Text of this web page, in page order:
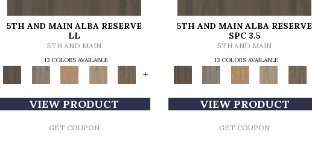
5TH AND MAIN ALBA RESERVE
LL
5TH AND MAIN
13 COLORS AVAILABLE
+
VIEW PRODUCT
GET COUPON
5TH AND MAIN ALBA RESERVE
SPC 3.5
5TH AND MAIN
13 COLORS AVAILABLE
VIEW PRODUCT
GET COUPON